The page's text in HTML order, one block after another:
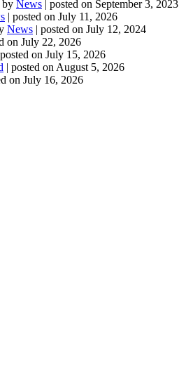
by News | posted on September 3, 2023
| posted on July 11, 2026
News | posted on July 12, 2024
on July 22, 2026
posted on July 15, 2026
| posted on August 5, 2026
on July 16, 2026